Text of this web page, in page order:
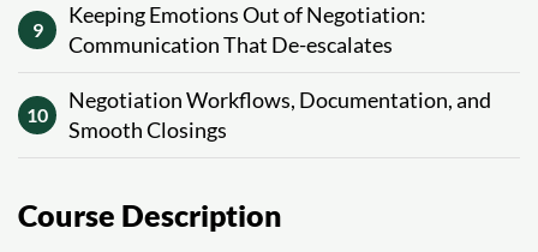
9
Keeping Emotions Out of Negotiation:
Communication That De-escalates
10
Negotiation Workflows, Documentation, and
Smooth Closings
Course Description